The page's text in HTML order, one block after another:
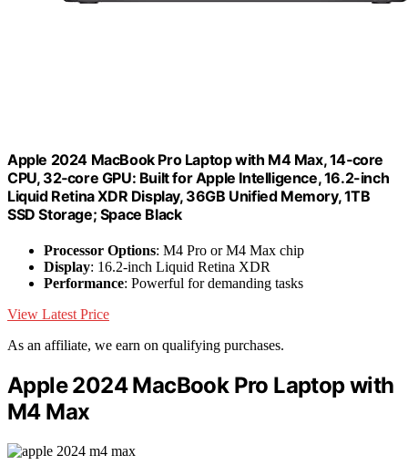
Apple 2024 MacBook Pro Laptop with M4 Max, 14‑core
CPU, 32‑core GPU: Built for Apple Intelligence, 16.2-inch
Liquid Retina XDR Display, 36GB Unified Memory, 1TB
SSD Storage; Space Black
Processor Options: M4 Pro or M4 Max chip
Display: 16.2-inch Liquid Retina XDR
Performance: Powerful for demanding tasks
View Latest Price
As an affiliate, we earn on qualifying purchases.
Apple 2024 MacBook Pro Laptop with
M4 Max